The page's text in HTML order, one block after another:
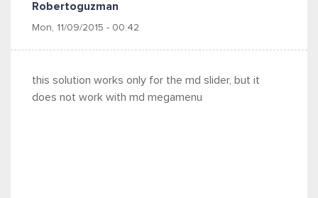
Robertoguzman
Mon, 11/09/2015 - 00:42
this solution works only for the md slider, but it
does not work with md megamenu